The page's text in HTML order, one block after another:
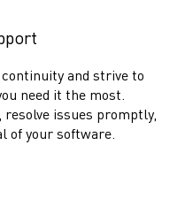
and strive to
need it the most.
issues promptly,
of your software.